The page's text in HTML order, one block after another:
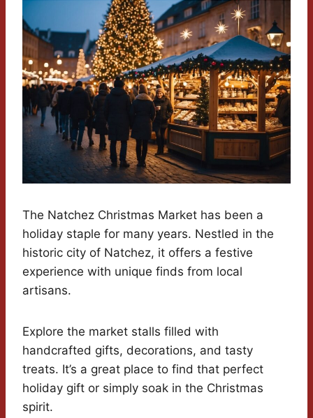
The Natchez Christmas Market has been a
holiday staple for many years. Nestled in the
historic city of Natchez, it offers a festive
experience with unique finds from local
artisans.
Explore the market stalls filled with
handcrafted gifts, decorations, and tasty
treats. It’s a great place to find that perfect
holiday gift or simply soak in the Christmas
spirit.